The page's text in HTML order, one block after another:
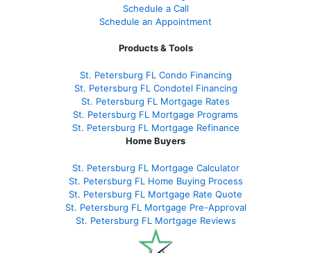
Schedule a Call
Schedule an Appointment
Products & Tools
St. Petersburg FL Condo Financing
St. Petersburg FL Condotel Financing
St. Petersburg FL Mortgage Rates
St. Petersburg FL Mortgage Programs
St. Petersburg FL Mortgage Refinance
Home Buyers
St. Petersburg FL Mortgage Calculator
St. Petersburg FL Home Buying Process
St. Petersburg FL Mortgage Rate Quote
St. Petersburg FL Mortgage Pre-Approval
St. Petersburg FL Mortgage Reviews